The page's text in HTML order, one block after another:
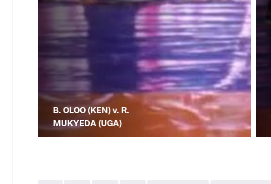
B. OLOO (KEN) v. R.
MUKYEDA (UGA)